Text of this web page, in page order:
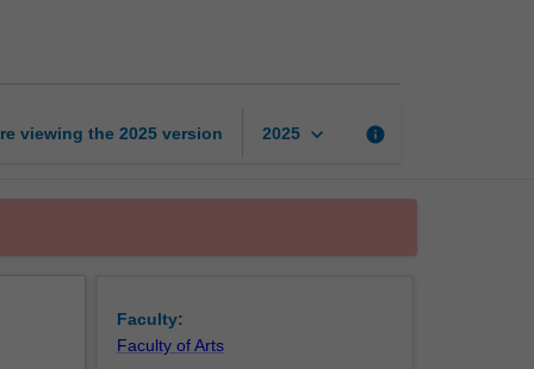
viewing the 2025 version 2025 keyboard_arrow_down info
Faculty:
Faculty of Arts